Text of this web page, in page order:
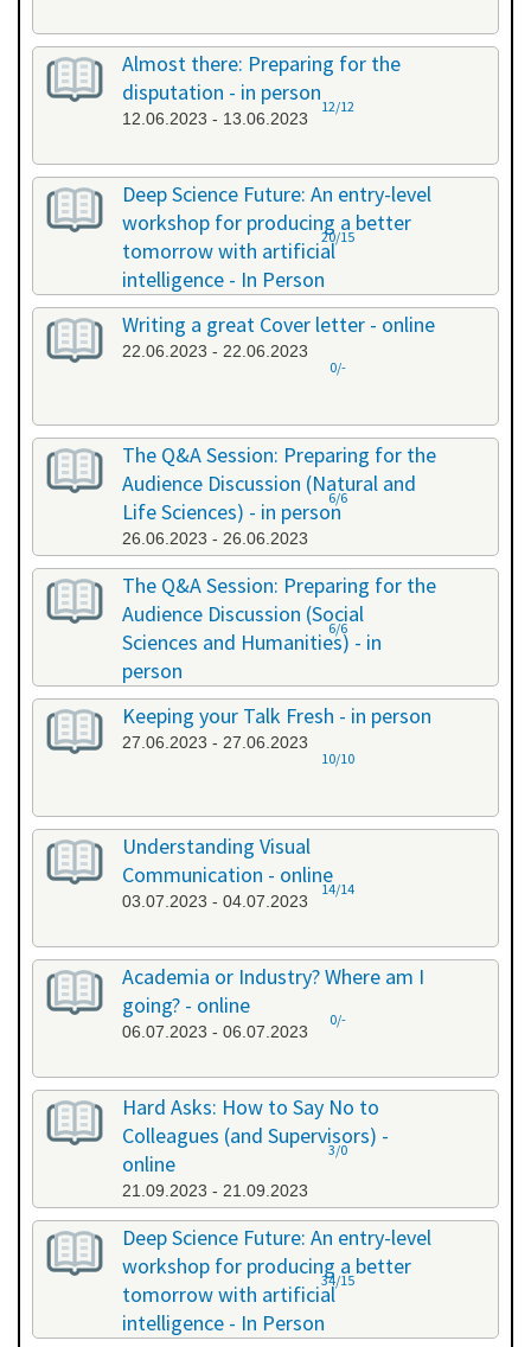
Almost there: Preparing for the
disputation - in person
12.06.2023 - 13.06.2023
12/12
Deep Science Future: An entry-level
workshop for producing a better
tomorrow with artificial
intelligence - In Person
20.06.2023 - 20.06.2023
20/15
Writing a great Cover letter - online
22.06.2023 - 22.06.2023
0/-
The Q&A Session: Preparing for the
Audience Discussion (Natural and
Life Sciences) - in person
26.06.2023 - 26.06.2023
6/6
The Q&A Session: Preparing for the
Audience Discussion (Social
Sciences and Humanities) - in
person
26.06.2023 - 26.06.2023
6/6
Keeping your Talk Fresh - in person
27.06.2023 - 27.06.2023
10/10
Understanding Visual
Communication - online
03.07.2023 - 04.07.2023
14/14
Academia or Industry? Where am I
going? - online
06.07.2023 - 06.07.2023
0/-
Hard Asks: How to Say No to
Colleagues (and Supervisors) -
online
21.09.2023 - 21.09.2023
3/0
Deep Science Future: An entry-level
workshop for producing a better
tomorrow with artificial
intelligence - In Person
34/15